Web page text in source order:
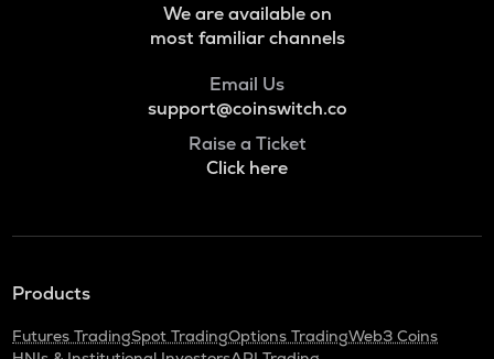
We are available on
most familiar channels
Email Us
support@coinswitch.co
Raise a Ticket
Click here
Products
Futures TradingSpot TradingOptions TradingWeb3 Coins